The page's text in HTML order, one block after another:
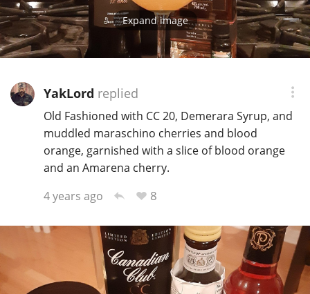
Expand image
YakLord replied
Old Fashioned with CC 20, Demerara Syrup, and
muddled maraschino cherries and blood
orange, garnished with a slice of blood orange
and an Amarena cherry.
4 years ago
8